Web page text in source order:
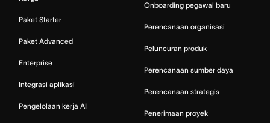
Paket Starter
Paket Advanced
Enterprise
Integrasi aplikasi
Pengelolaan kerja AI
Onboarding pegawai baru
Perencanaan organisasi
Peluncuran produk
Perencanaan sumber daya
Perencanaan strategis
Penerimaan proyek